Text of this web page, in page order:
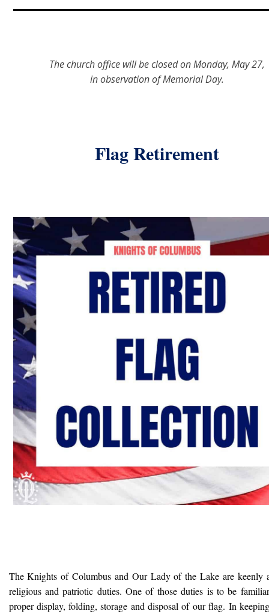
The church office will be closed on Monday, May 27,
in observation of Memorial Day.
Flag Retirement
The Knights of Columbus and Our Lady of the Lake are keenly
religious and patriotic duties. One of those duties is to be
proper display, folding, storage and disposal of our flag. In